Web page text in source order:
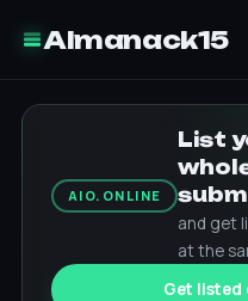
Almanack15
AIO.ONLINE
List
and get
at the
Get listed